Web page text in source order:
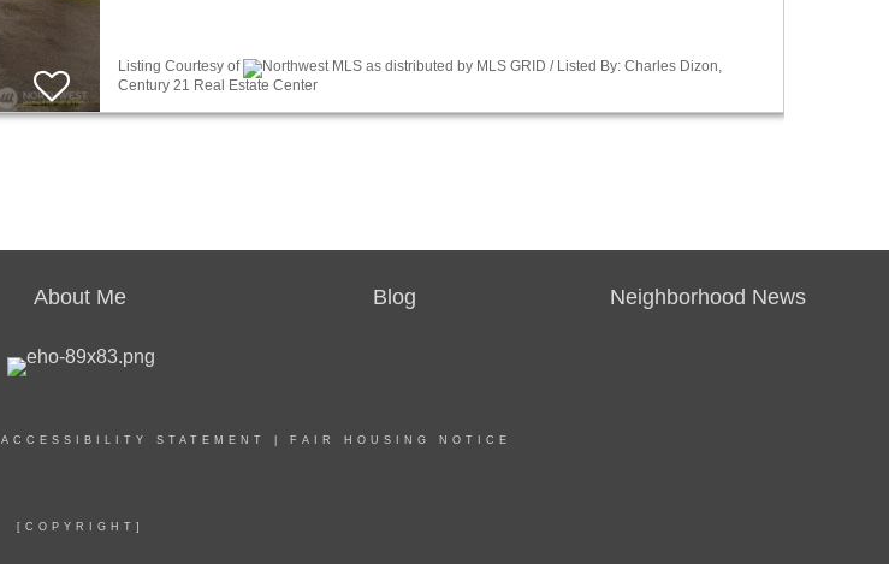
Listing Courtesy of
Northwest MLS as distributed by MLS GRID / Listed By: Charles Dizon,
Century 21 Real Estate Center
About Me Blog Neighborhood News
ACCESSIBILITY STATEMENT FAIR HOUSING NOTICE
[COPYRIGHT]